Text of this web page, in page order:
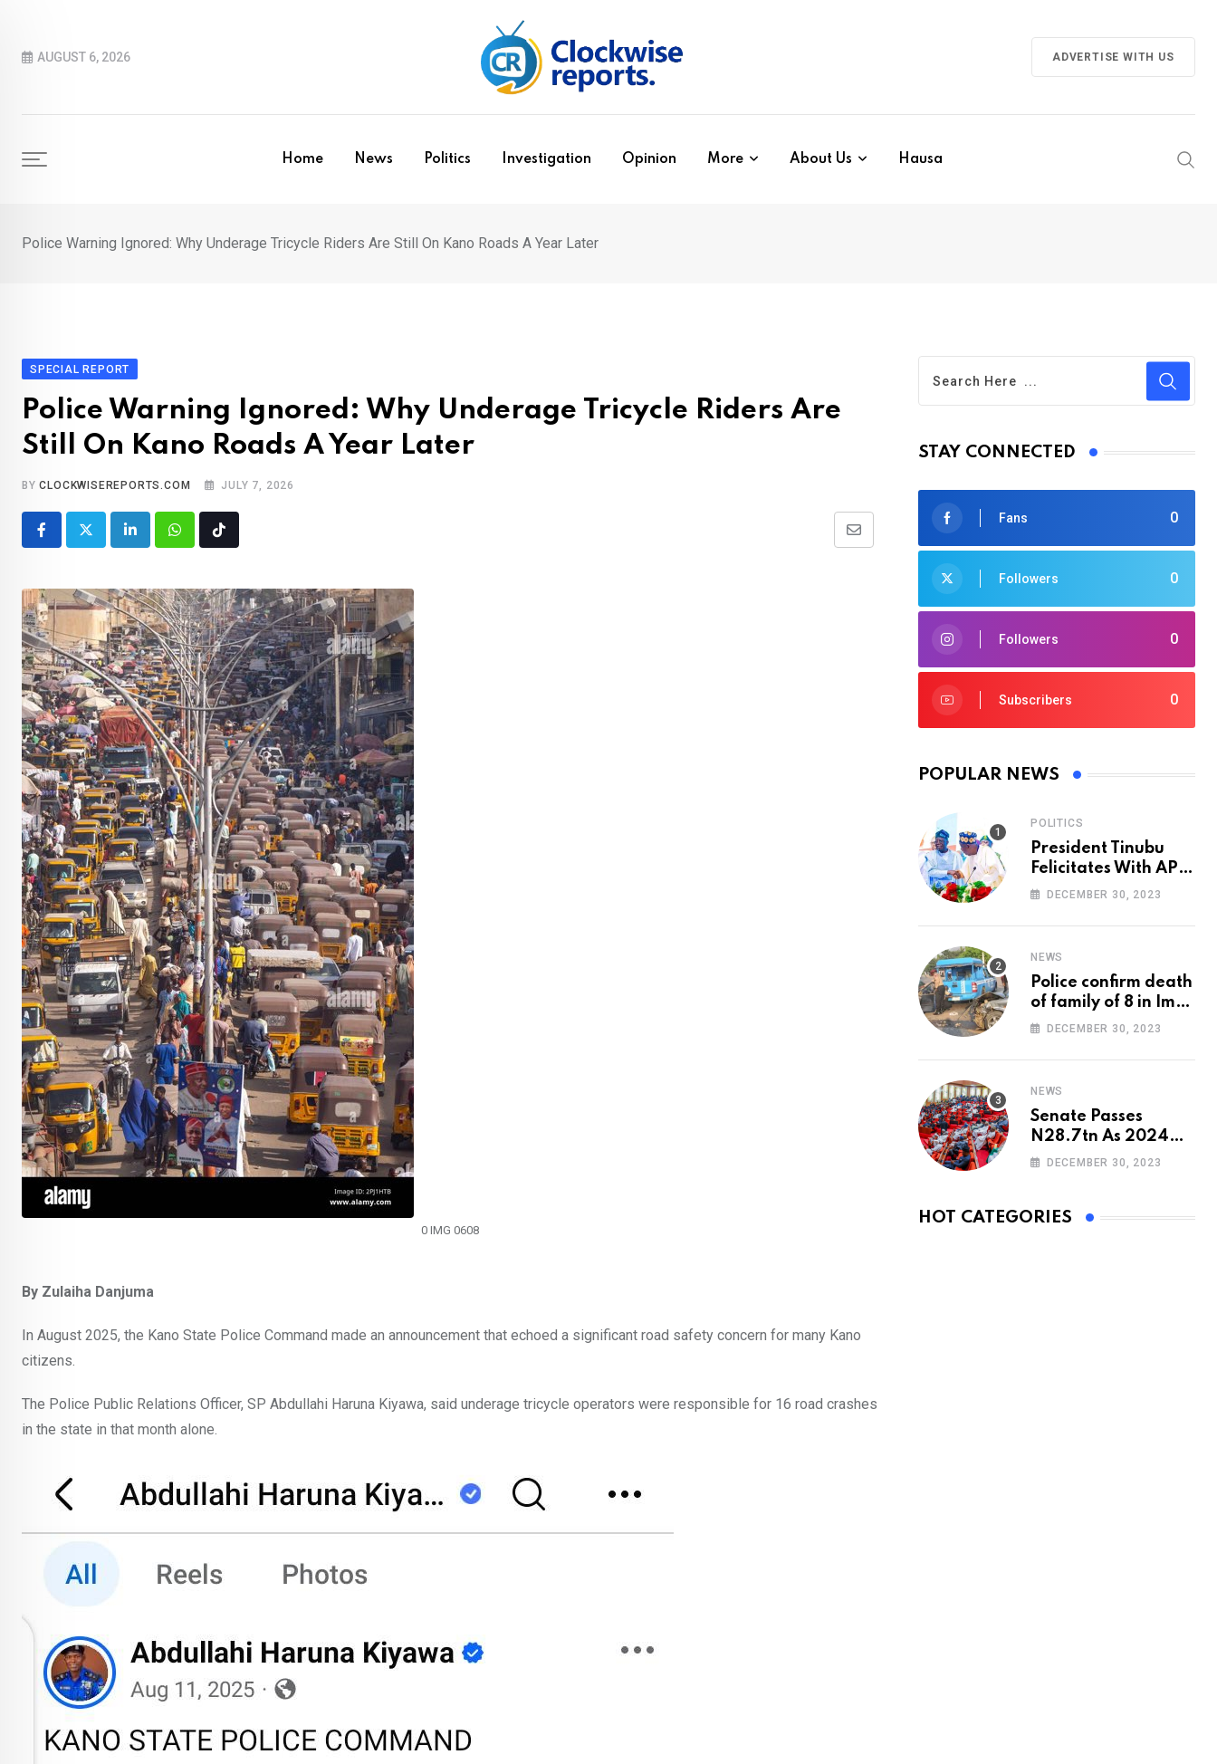
contentAUGUST 6, 2026 ADVERTISE WITH US
Home News Politics Investigation Opinion More About Us Hausa
Police Warning Ignored: Why Underage Tricycle Riders Are Still On Kano Roads A Year Later
SPECIAL REPORT
Police Warning Ignored: Why Underage Tricycle Riders Are
Still On Kano Roads A Year Later
BYCLOCKWISEREPORTS.COM JULY 7, 2026
LinkedInWhatsapp
Share
Tiktok
0 IMG 0608
By Zulaiha Danjuma
In August 2025, the Kano State Police Command made an announcement that echoed a significant road safety concern for many Kano
citizens.
The Police Public Relations Officer, SP Abdullahi Haruna Kiyawa, said underage tricycle operators were responsible for 16 road crashes
in the state in that month alone.
STAY CONNECTED
0
Fans
0
Followers
0
Followers
0
Subscribers
POPULAR NEWS
POLITICS
President Tinubu
Felicitates With APC
National Chairman,
DECEMBER 30, 2023
NEWS
Police confirm death
of family of 8 in Imo
accident
DECEMBER 30, 2023
NEWS
Senate Passes
N28.7tn As 2024
Appropriation Bill
DECEMBER 30, 2023
HOT CATEGORIES